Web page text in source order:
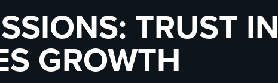
TRUST IN
GROWTH